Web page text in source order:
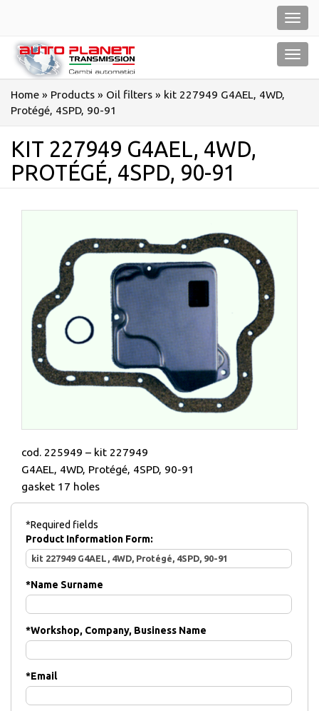
Home » Products » Oil filters » kit 227949 G4AEL, 4WD,
Protégé, 4SPD, 90-91
KIT 227949 G4AEL, 4WD,
PROTÉGÉ, 4SPD, 90-91
cod. 225949 – kit 227949
G4AEL, 4WD, Protégé, 4SPD, 90-91
gasket 17 holes
*Required fields
Product Information Form:
*Name Surname
*Workshop, Company, Business Name
*Email